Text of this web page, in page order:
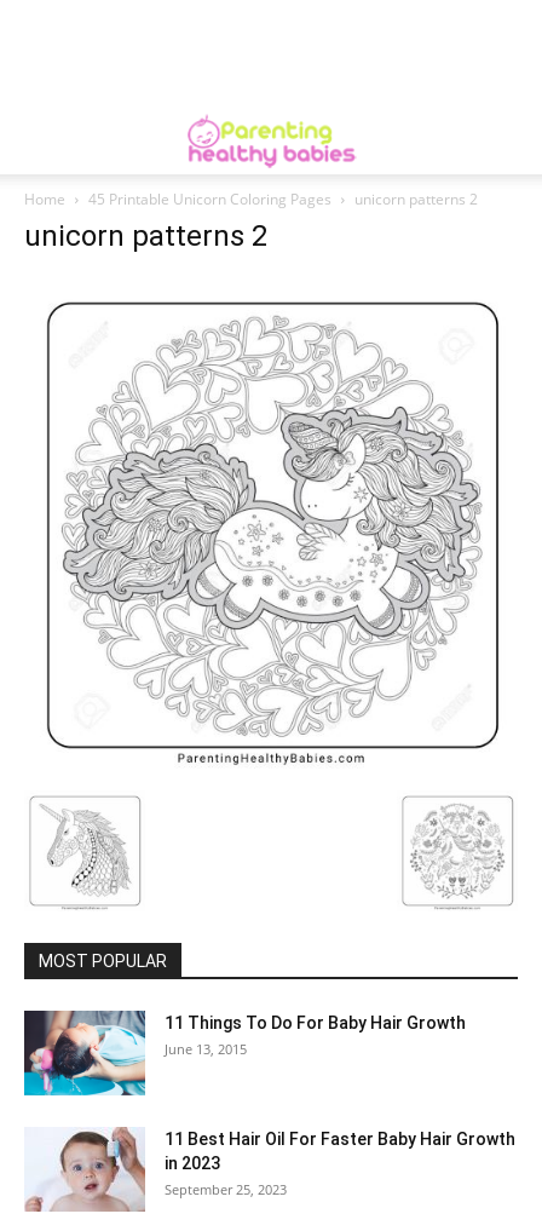
Home 45 Printable Unicorn Coloring Pages unicorn patterns 2
unicorn patterns 2
MOST POPULAR
11 Things To Do For Baby Hair Growth
June 13, 2015
11 Best Hair Oil For Faster Baby Hair Growth
in 2023
September 25, 2023